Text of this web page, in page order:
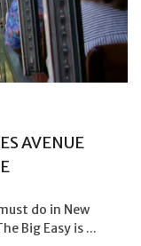
AVENUE
do in New
Big Easy is ...